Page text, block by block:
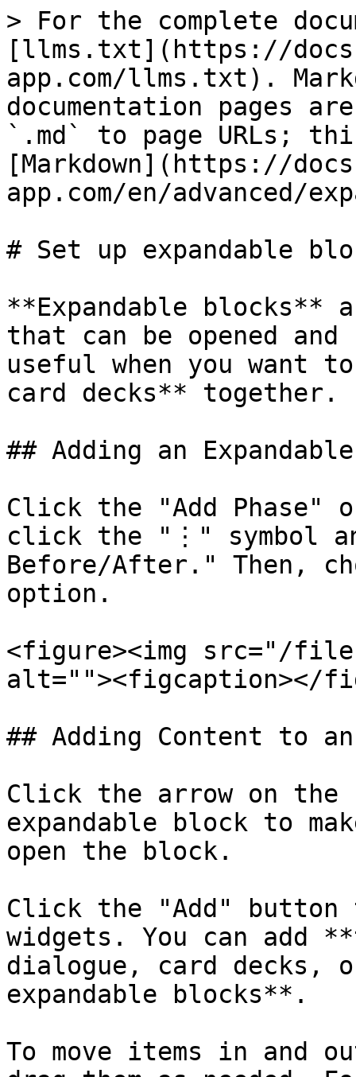
> For the complete
[llms.txt](https://
app.com/llms.txt).
documentation pages
`.md` to page URLs;
[Markdown](https://
app.com/en/advanced/
# Set up expandable
**Expandable
that can be opened
useful when you want
card decks** together.
## Adding an
Click the "Add Phase"
click the "⋮" symbol
Before/After." Then,
option.
<figure><img src="/
alt=""><figcaption></
## Adding Content to
Click the arrow on
expandable block to
open the block.
Click the "Add"
widgets. You can add
dialogue, card decks,
expandable blocks**.
To move items in and